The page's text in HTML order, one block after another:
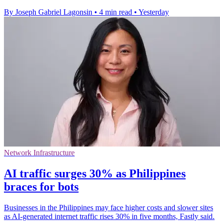
By Joseph Gabriel Lagonsin • 4 min read • Yesterday
Network Infrastructure
AI traffic surges 30% as Philippines
braces for bots
Businesses in the Philippines may face higher costs and slower sites
as AI-generated internet traffic rises 30% in five months, Fastly said.